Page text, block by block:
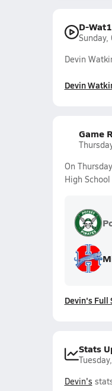
D-
Devin
Devin
Game
On
High
Devin's Full
Stats
Devin's